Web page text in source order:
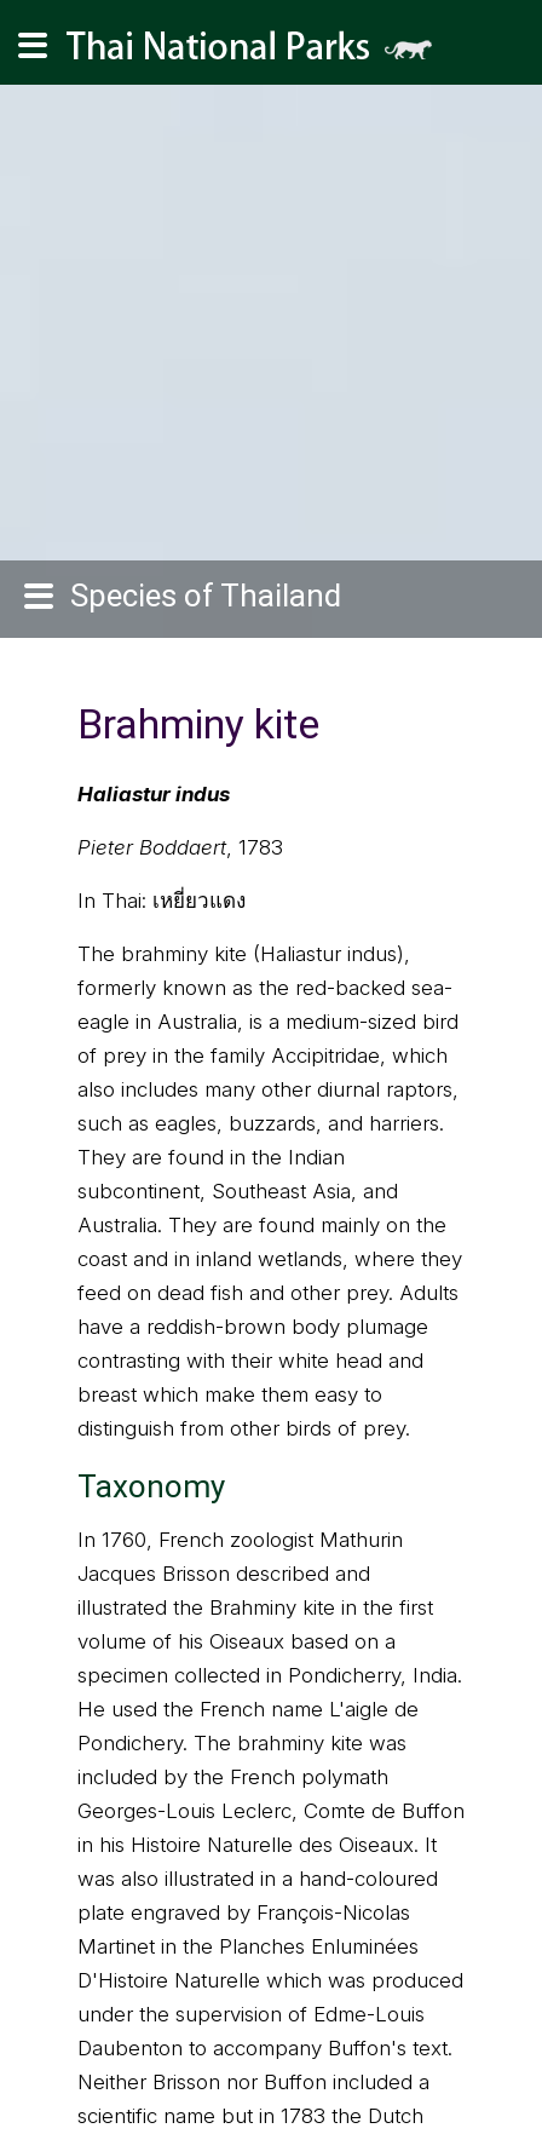
Species of Thailand
Brahminy kite
Haliastur indus
Pieter Boddaert, 1783
In Thai: เหยี่ยวแดง
The brahminy kite (Haliastur indus),
formerly known as the red-backed sea-
eagle in Australia, is a medium-sized bird
of prey in the family Accipitridae, which
also includes many other diurnal raptors,
such as eagles, buzzards, and harriers.
They are found in the Indian
subcontinent, Southeast Asia, and
Australia. They are found mainly on the
coast and in inland wetlands, where they
feed on dead fish and other prey. Adults
have a reddish-brown body plumage
contrasting with their white head and
breast which make them easy to
distinguish from other birds of prey.
Taxonomy
In 1760, French zoologist Mathurin
Jacques Brisson described and
illustrated the Brahminy kite in the first
volume of his Oiseaux based on a
specimen collected in Pondicherry, India.
He used the French name L'aigle de
Pondichery. The brahminy kite was
included by the French polymath
Georges-Louis Leclerc, Comte de Buffon
in his Histoire Naturelle des Oiseaux. It
was also illustrated in a hand-coloured
plate engraved by François-Nicolas
Martinet in the Planches Enluminées
D'Histoire Naturelle which was produced
under the supervision of Edme-Louis
Daubenton to accompany Buffon's text.
Neither Brisson nor Buffon included a
scientific name but in 1783 the Dutch